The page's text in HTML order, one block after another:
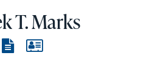
T. Marks
ViewView